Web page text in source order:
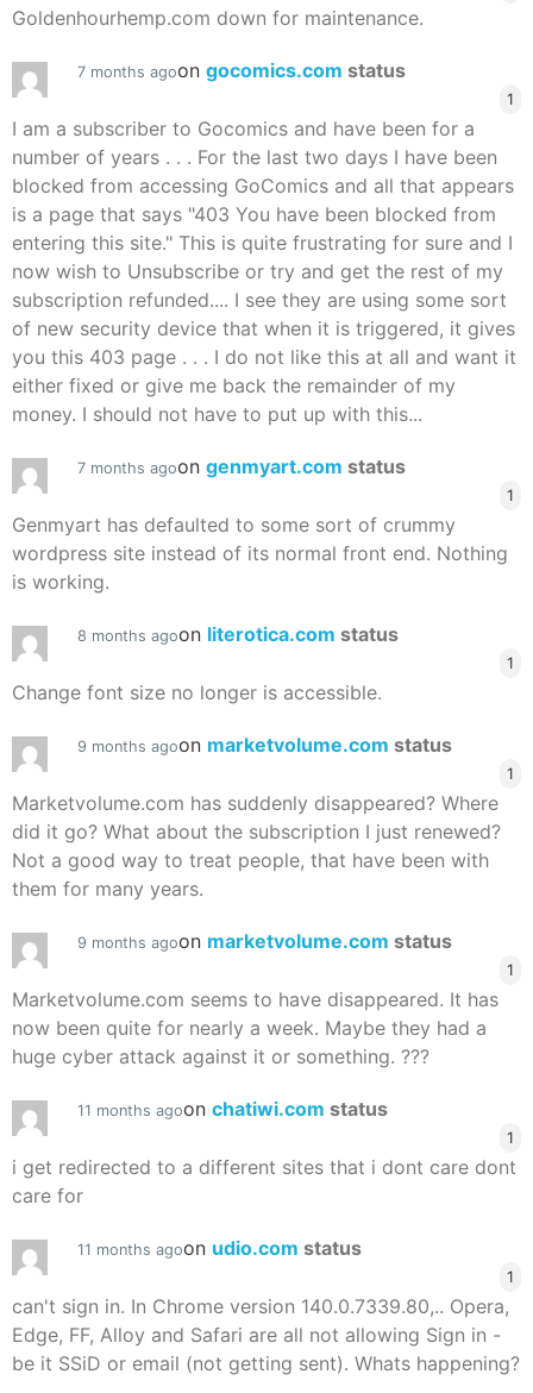
Goldenhourhemp.com down for maintenance.
7 months agoon gocomics.com status
1
I am a subscriber to Gocomics and have been for a
number of years . . . For the last two days I have been
blocked from accessing GoComics and all that appears
is a page that says "403 You have been blocked from
entering this site." This is quite frustrating for sure and I
now wish to Unsubscribe or try and get the rest of my
subscription refunded.... I see they are using some sort
of new security device that when it is triggered, it gives
you this 403 page . . . I do not like this at all and want it
either fixed or give me back the remainder of my
money. I should not have to put up with this...
7 months agoon genmyart.com status
1
Genmyart has defaulted to some sort of crummy
wordpress site instead of its normal front end. Nothing
is working.
8 months agoon literotica.com status
1
Change font size no longer is accessible.
9 months agoon marketvolume.com status
1
Marketvolume.com has suddenly disappeared? Where
did it go? What about the subscription I just renewed?
Not a good way to treat people, that have been with
them for many years.
9 months agoon marketvolume.com status
1
Marketvolume.com seems to have disappeared. It has
now been quite for nearly a week. Maybe they had a
huge cyber attack against it or something. ???
11 months agoon chatiwi.com status
1
i get redirected to a different sites that i dont care dont
care for
11 months agoon udio.com status
1
can't sign in. In Chrome version 140.0.7339.80,.. Opera,
Edge, FF, Alloy and Safari are all not allowing Sign in -
be it SSiD or email (not getting sent). Whats happening?